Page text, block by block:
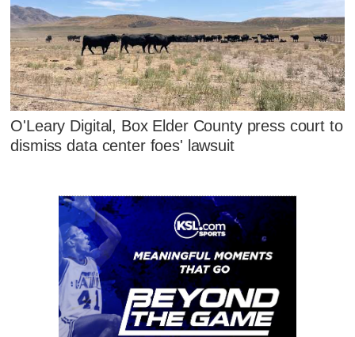
O'Leary Digital, Box Elder County press court to
dismiss data center foes' lawsuit